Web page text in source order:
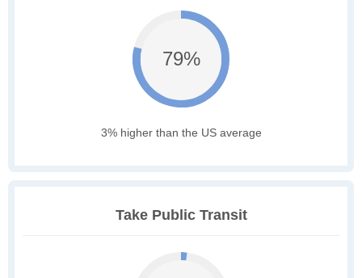
79%
3% higher than the US average
Take Public Transit